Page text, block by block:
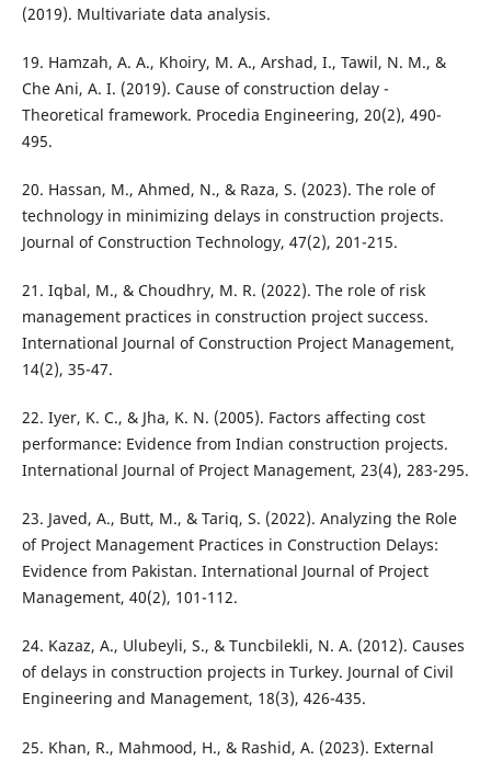
(2019). Multivariate data analysis.
19. Hamzah, A. A., Khoiry, M. A., Arshad, I., Tawil, N. M., &
Che Ani, A. I. (2019). Cause of construction delay -
Theoretical framework. Procedia Engineering, 20(2), 490-
495.
20. Hassan, M., Ahmed, N., & Raza, S. (2023). The role of
technology in minimizing delays in construction projects.
Journal of Construction Technology, 47(2), 201-215.
21. Iqbal, M., & Choudhry, M. R. (2022). The role of risk
management practices in construction project success.
International Journal of Construction Project Management,
14(2), 35-47.
22. Iyer, K. C., & Jha, K. N. (2005). Factors affecting cost
performance: Evidence from Indian construction projects.
International Journal of Project Management, 23(4), 283-295.
23. Javed, A., Butt, M., & Tariq, S. (2022). Analyzing the Role
of Project Management Practices in Construction Delays:
Evidence from Pakistan. International Journal of Project
Management, 40(2), 101-112.
24. Kazaz, A., Ulubeyli, S., & Tuncbilekli, N. A. (2012). Causes
of delays in construction projects in Turkey. Journal of Civil
Engineering and Management, 18(3), 426-435.
25. Khan, R., Mahmood, H., & Rashid, A. (2023). External